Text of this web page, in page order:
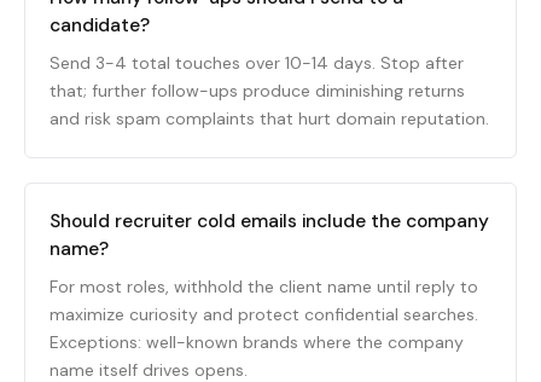
candidate?
Send 3-4 total touches over 10-14 days. Stop after
that; further follow-ups produce diminishing returns
and risk spam complaints that hurt domain reputation.
Should recruiter cold emails include the company
name?
For most roles, withhold the client name until reply to
maximize curiosity and protect confidential searches.
Exceptions: well-known brands where the company
name itself drives opens.